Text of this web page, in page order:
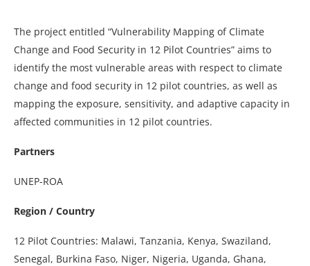
The project entitled “Vulnerability Mapping of Climate
Change and Food Security in 12 Pilot Countries” aims to
identify the most vulnerable areas with respect to climate
change and food security in 12 pilot countries, as well as
mapping the exposure, sensitivity, and adaptive capacity in
affected communities in 12 pilot countries.
Partners
UNEP-ROA
Region / Country
12 Pilot Countries: Malawi, Tanzania, Kenya, Swaziland,
Senegal, Burkina Faso, Niger, Nigeria, Uganda, Ghana,